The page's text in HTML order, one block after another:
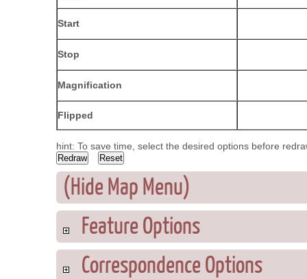
Start
Stop
Magnification
Flipped
hint: To save time, select the desired options before
(Hide Map Menu)
Feature Options
Correspondence Options